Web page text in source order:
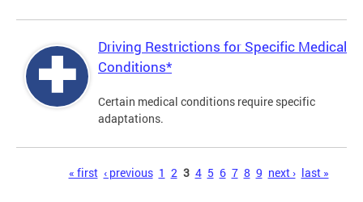
Driving Restrictions for Specific Medical
Conditions*
Certain medical conditions require specific
adaptations.
« first ‹ previous 1 2 3 4 5 6 7 8 9 next › last »